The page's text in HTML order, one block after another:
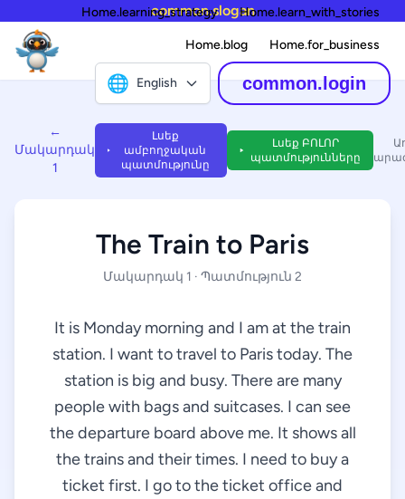
common.slogan
Home.learning_strategy Home.learn_with_stories
Home.blog Home.for_business
🌐 English common.login
←
Մակարդակ
1
Լսեք
ամբողջական
պատմությունը
Լսեք ԲՈԼՈՐ
պատմությունները
The Train to Paris
Մակարդակ 1 · Պատմություն 2
It is Monday morning and I am at the train
station. I want to travel to Paris today. The
station is big and busy. There are many
people with bags and suitcases. I can see
the departure board above me. It shows all
the trains and their times. I need to buy a
ticket first. I go to the ticket office and